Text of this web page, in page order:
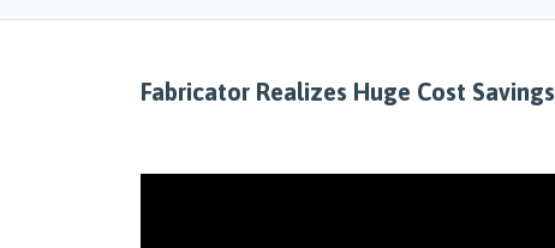
Fabricator Realizes Huge Cost Savings